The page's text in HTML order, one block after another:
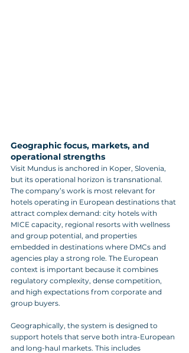
Geographic focus, markets, and
operational strengths
Visit Mundus is anchored in Koper, Slovenia,
but its operational horizon is transnational.
The company’s work is most relevant for
hotels operating in European destinations that
attract complex demand: city hotels with
MICE capacity, regional resorts with wellness
and group potential, and properties
embedded in destinations where DMCs and
agencies play a strong role. The European
context is important because it combines
regulatory complexity, dense competition,
and high expectations from corporate and
group buyers.
Geographically, the system is designed to
support hotels that serve both intra-European
and long-haul markets. This includes